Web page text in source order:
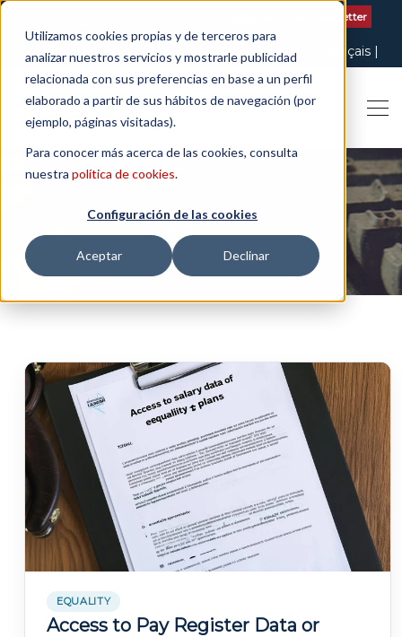
Utilizamos cookies propias y de terceros para
analizar nuestros servicios y mostrarle publicidad
relacionada con sus preferencias en base a un perfil
elaborado a partir de sus hábitos de navegación (por
ejemplo, páginas visitadas).
Para conocer más acerca de las cookies, consulta
nuestra política de cookies.
Configuración de las cookies
Aceptar Declinar
Subscribe to our Newsletter
English Català
Español Français
Italiano
EQUALITY
EQUALITY
Access to Pay Register Data or